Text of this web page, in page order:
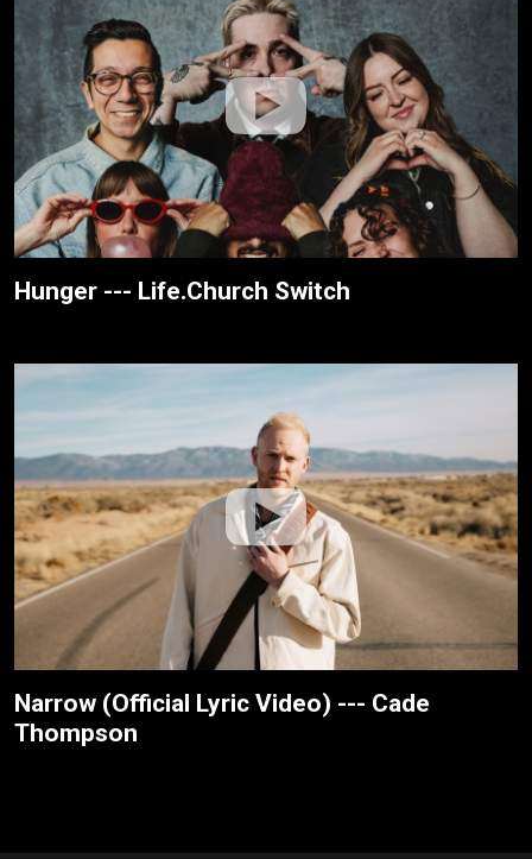
Hunger --- Life.Church Switch
Narrow (Official Lyric Video) --- Cade
Thompson